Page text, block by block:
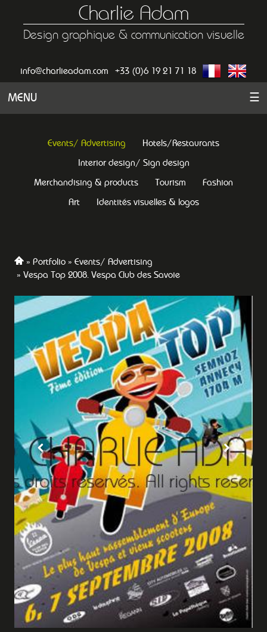
Charlie Adam
Design graphique & communication visuelle
info@charlieadam.com +33 (0)6 19 21 71 18
MENU ☰
Events/ Advertising
Hotels/Restaurants
Interior design/ Sign design
Merchandising & products
Tourism
Fashion
Art
Identités visuelles & logos
Portfolio
Events/ Advertising
Vespa Top 2008. Vespa Club des Savoie